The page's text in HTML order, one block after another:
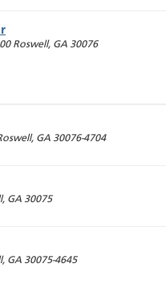
Roswell, GA 30076
, GA 30076-4704
, GA 30075
, GA 30075-4645